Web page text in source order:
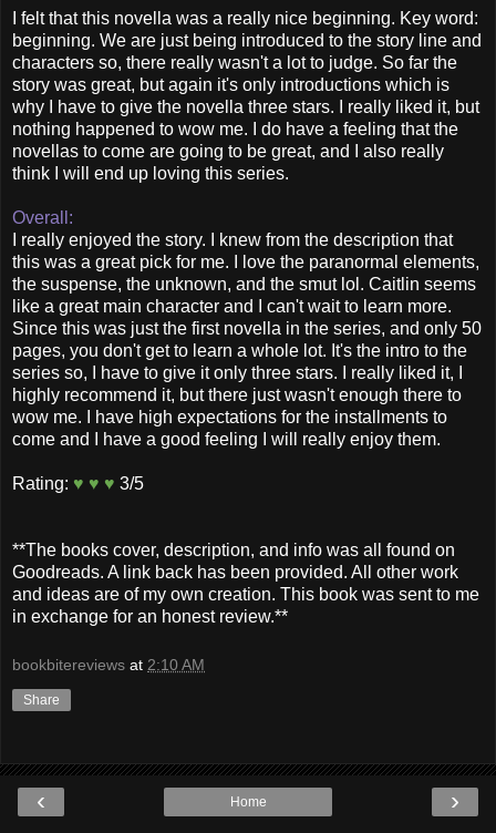
I felt that this novella was a really nice beginning. Key word:
beginning. We are just being introduced to the story line and
characters so, there really wasn't a lot to judge. So far the
story was great, but again it's only introductions which is
why I have to give the novella three stars. I really liked it, but
nothing happened to wow me. I do have a feeling that the
novellas to come are going to be great, and I also really
think I will end up loving this series.
Overall:
I really enjoyed the story. I knew from the description that
this was a great pick for me. I love the paranormal elements,
the suspense, the unknown, and the smut lol. Caitlin seems
like a great main character and I can't wait to learn more.
Since this was just the first novella in the series, and only 50
pages, you don't get to learn a whole lot. It's the intro to the
series so, I have to give it only three stars. I really liked it, I
highly recommend it, but there just wasn't enough there to
wow me. I have high expectations for the installments to
come and I have a good feeling I will really enjoy them.
Rating: ♥ ♥ ♥ 3/5
**The books cover, description, and info was all found on
Goodreads. A link back has been provided. All other work
and ideas are of my own creation. This book was sent to me
in exchange for an honest review.**
bookbitereviews at 2:10 AM
Share
‹ ›
Home